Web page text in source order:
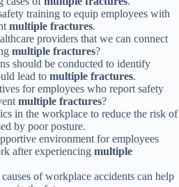
training to equip employees with
multiple fractures.
providers that we can connect
multiple fractures?
should be conducted to identify
lead to multiple fractures.
for employees who report safety
multiple fractures?
in the workplace to reduce the risk of
by poor posture.
environment for employees
after experiencing multiple
of workplace accidents can help